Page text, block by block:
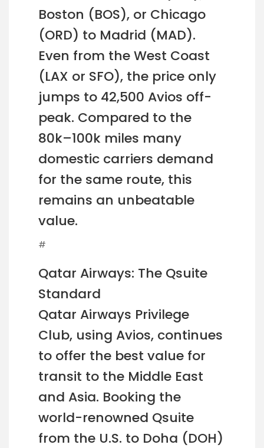
Boston (BOS), or Chicago
(ORD) to Madrid (MAD).
Even from the West Coast
(LAX or SFO), the price only
jumps to 42,500 Avios off-
peak. Compared to the
80k–100k miles many
domestic carriers demand
for the same route, this
remains an unbeatable
value.
#
Qatar Airways: The Qsuite
Standard
Qatar Airways Privilege
Club, using Avios, continues
to offer the best value for
transit to the Middle East
and Asia. Booking the
world-renowned Qsuite
from the U.S. to Doha (DOH)